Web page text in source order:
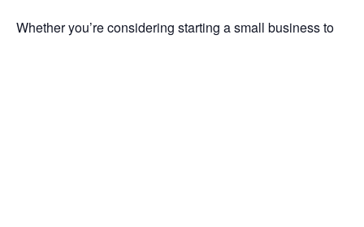
Whether you’re considering starting a small business to